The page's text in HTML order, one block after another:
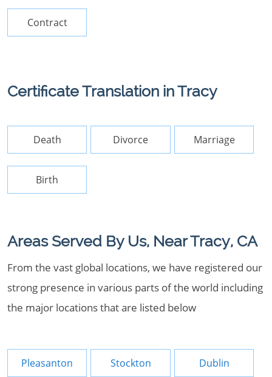
Contract
Certificate Translation in Tracy
Death Divorce Marriage
Birth
Areas Served By Us, Near Tracy, CA
From the vast global locations, we have registered our
strong presence in various parts of the world including
the major locations that are listed below
Pleasanton Stockton Dublin